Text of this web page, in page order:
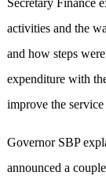
Secretary Finance
activities and the
and how steps
expenditure with
improve the
Governor SBP
announced a